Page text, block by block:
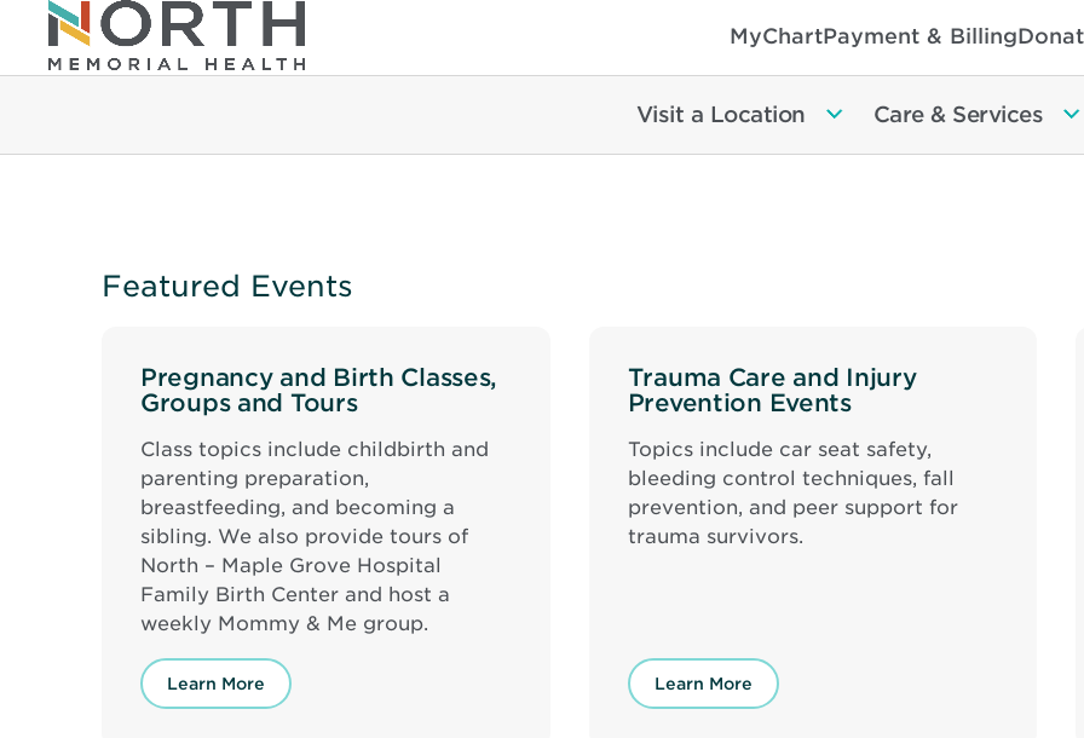
MyChartPayment & Billing
Visit a Location Care & Services
Featured Events
Pregnancy and Birth Classes,
Groups and Tours
Class topics include childbirth and
parenting preparation,
breastfeeding, and becoming a
sibling. We also provide tours of
North – Maple Grove Hospital
Family Birth Center and host a
weekly Mommy & Me group.
Learn More
Trauma Care and Injury
Prevention Events
Topics include car seat safety,
bleeding control techniques, fall
prevention, and peer support for
trauma survivors.
Learn More